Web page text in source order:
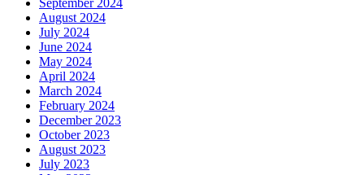
September 2024
August 2024
July 2024
June 2024
May 2024
April 2024
March 2024
February 2024
December 2023
October 2023
August 2023
July 2023